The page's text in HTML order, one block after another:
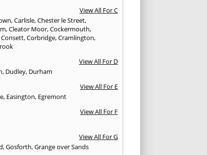
View All For C
,Carlisle,Chester le Street,
,Cleator Moor,Cockermouth,
Consett,Corbridge,Cramlington,
View All For D
, Dudley, Durham
View All For E
, Easington, Egremont
View All For F
View All For G
,Gosforth,Grange over Sands